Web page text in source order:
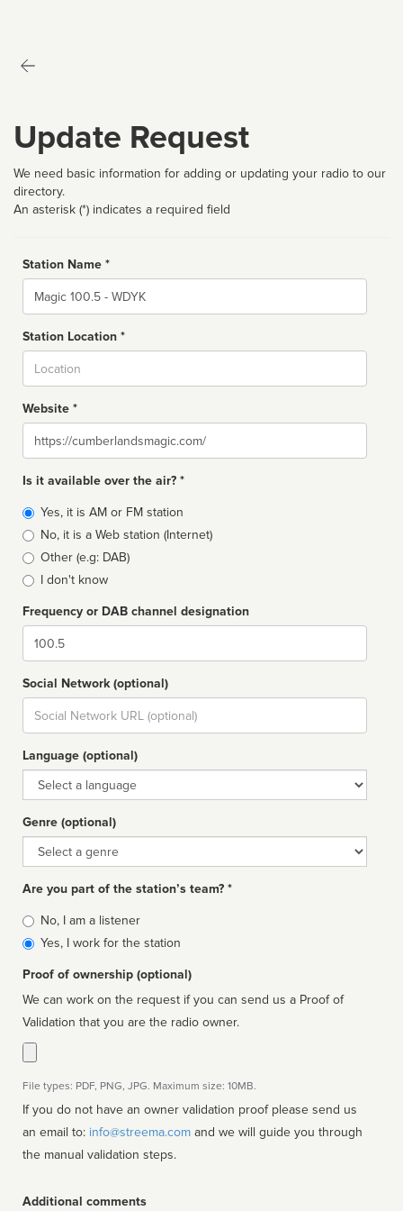
Update Request
We need basic information for adding or updating your radio to our
directory.
An asterisk (*) indicates a required field
Station Name *
Name
Station Location *
Website *
Website
Is it available over the air? *
Broadcast
type
Yes, it is AM or FM station
No, it is a Web station (Internet)
Other (e.g: DAB)
I don't know
Frequency or DAB channel designation
Dial
Social Network (optional)
Social
url
Language (optional)
Language
Genre (optional)
Genre
Are you part of the station’s team? *
Is
affiliated
No, I am a listener
Yes, I work for the station
Proof of ownership (optional)
We can work on the request if you can send us a Proof of
Validation that you are the radio owner.
File types: PDF, PNG, JPG. Maximum size: 10MB.
If you do not have an owner validation proof please send us
an email to: info@streema.com
the manual validation steps.
Additional comments